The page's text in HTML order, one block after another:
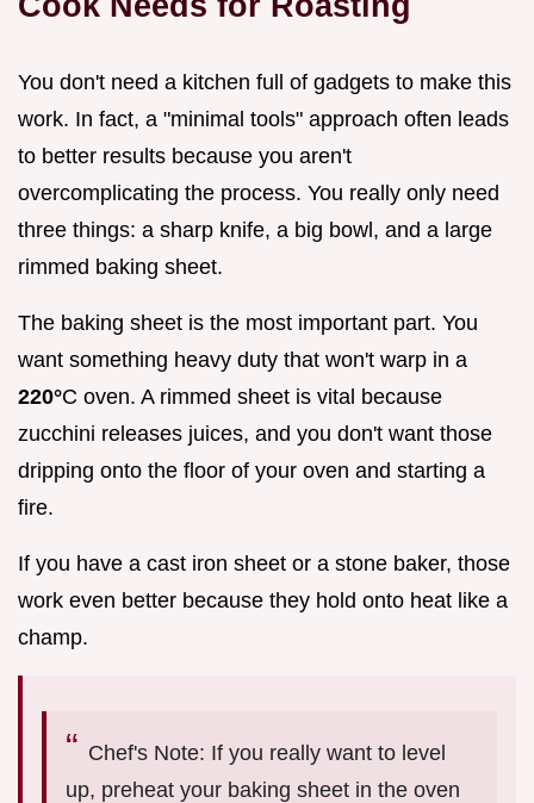
You don't need a kitchen full of gadgets to make this
work. In fact, a "minimal tools" approach often leads
to better results because you aren't
overcomplicating the process. You really only need
three things: a sharp knife, a big bowl, and a large
rimmed baking sheet.
The baking sheet is the most important part. You
want something heavy duty that won't warp in a
220°C oven. A rimmed sheet is vital because
zucchini releases juices, and you don't want those
dripping onto the floor of your oven and starting a
fire.
If you have a cast iron sheet or a stone baker, those
work even better because they hold onto heat like a
champ.
Chef's Note: If you really want to level
up, preheat your baking sheet in the oven